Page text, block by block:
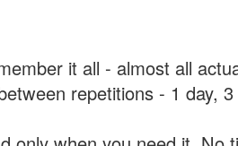
it all - almost all
repetitions - 1